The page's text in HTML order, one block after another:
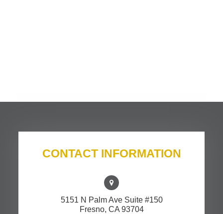
CONTACT INFORMATION
5151 N Palm Ave Suite #150
​​​​​​​Fresno, CA 93704